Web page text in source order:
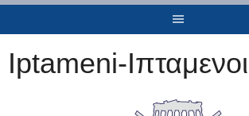
Iptameni-Ιπταμενοι